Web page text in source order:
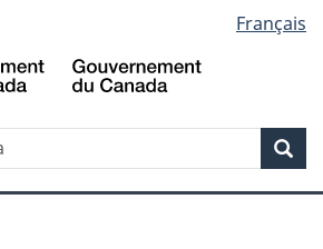
to
main
to
"About
to
basic
version
Français